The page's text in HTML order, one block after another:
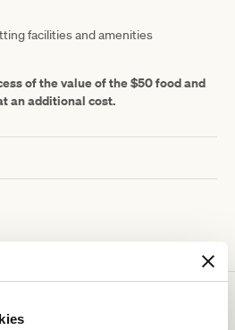
facilities and amenities
of the value of the $50 food and
an additional cost.
be interested in